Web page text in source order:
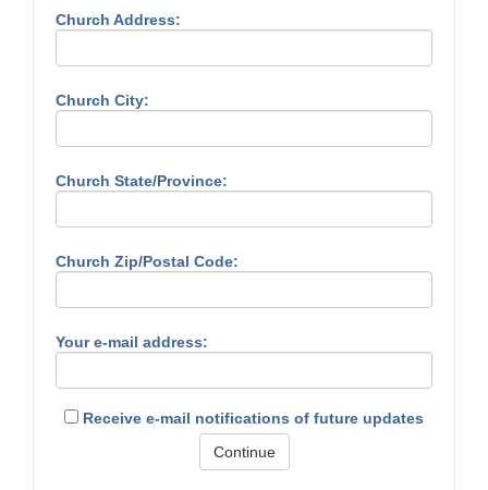
Church Address:
Church City:
Church State/Province:
Church Zip/Postal Code:
Your e-mail address:
Receive e-mail notifications of future updates
Continue